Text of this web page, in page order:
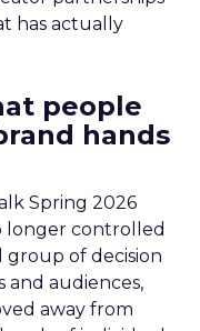
has actually
people
hands
Spring 2026
longer controlled
group of decision
and audiences,
away from